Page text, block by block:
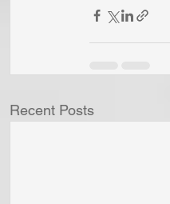
Recent Posts